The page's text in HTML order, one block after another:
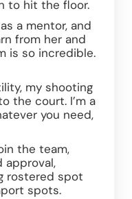
to hit the floor.
a mentor, and
from her and
is so incredible.
my shooting
the court. I’m a
you need,
the team,
approval,
rostered spot
spots.